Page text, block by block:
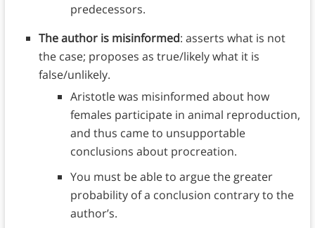
predecessors.
The author is misinformed: asserts what is not
the case; proposes as true/likely what it is
false/unlikely.
Aristotle was misinformed about how
females participate in animal reproduction,
and thus came to unsupportable
conclusions about procreation.
You must be able to argue the greater
probability of a conclusion contrary to the
author’s.